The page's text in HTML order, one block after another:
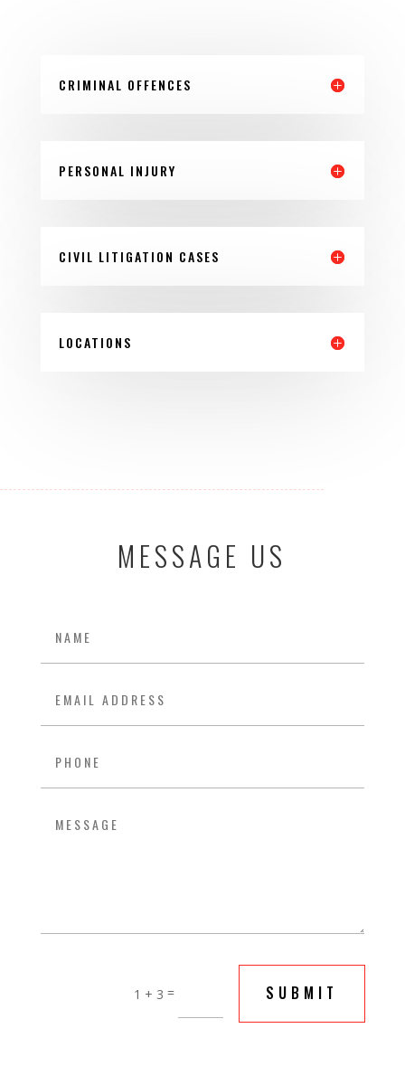
CRIMINAL OFFENCES
PERSONAL INJURY
CIVIL LITIGATION CASES
LOCATIONS
MESSAGE US
1 + 3 = SUBMIT